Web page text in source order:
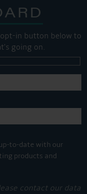
in button below to
going on.
to-date with our
products and
contact our data